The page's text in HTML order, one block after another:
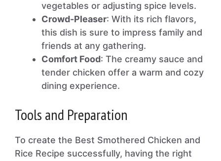
vegetables or adjusting spice levels.
Crowd-Pleaser: With its rich flavors,
this dish is sure to impress family and
friends at any gathering.
Comfort Food: The creamy sauce and
tender chicken offer a warm and cozy
dining experience.
Tools and Preparation
To create the Best Smothered Chicken and
Rice Recipe successfully, having the right